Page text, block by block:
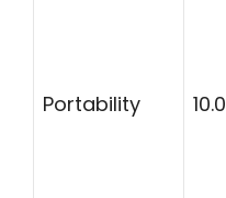
Portability 10.0